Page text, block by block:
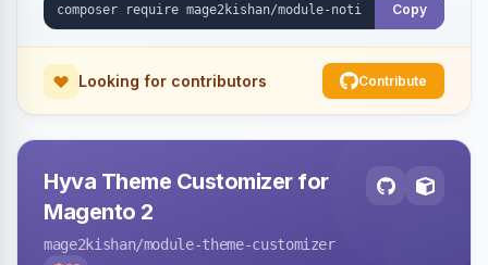
Copy
Looking for contributors Contribute
Hyva Theme Customizer for
Magento 2
mage2kishan/module-theme-customizer